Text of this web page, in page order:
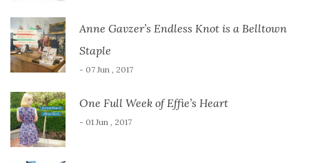
Anne Gavzer’s Endless Knot is a Belltown
Staple
- 07 Jun , 2017
One Full Week of Effie’s Heart
- 01 Jun , 2017